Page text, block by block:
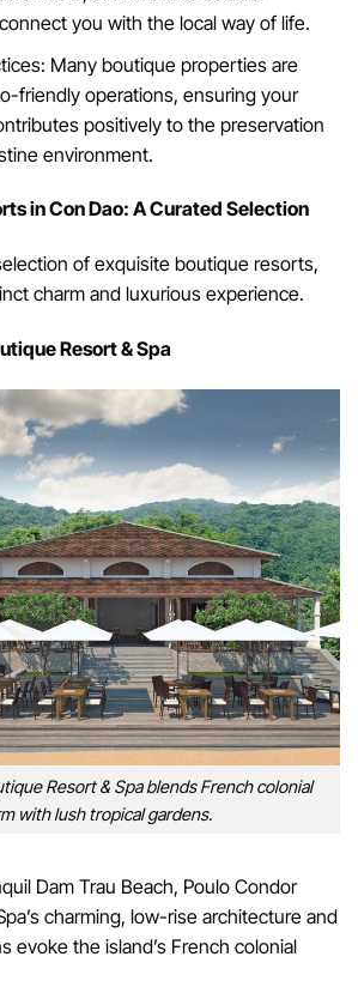
you with the local way of life.
Many boutique properties are
friendly operations, ensuring your
positively to the preservation
environment.
in Con Dao: A Curated Selection
of exquisite boutique resorts,
charm and luxurious experience.
Resort & Spa
Resort & Spa blends French colonial
with lush tropical gardens.
Dam Trau Beach, Poulo Condor
charming, low-rise architecture and
evoke the island’s French colonial